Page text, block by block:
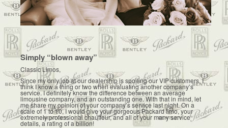
Simply “blown away”
Classic Limos,
Since my only job at our dealership is spoiling our VIP customers, I
think I know a thing or two when evaluating another company’s
service. I definitely know the difference between an average
limousine company, and an outstanding one. With that in mind, let
me share my opinion of your company’s service last night. On a
scale of 1 to 10, I would give your gorgeous Packard limo, your
extremely professional chauffeur, and all of your many service
details, a rating of a billion!